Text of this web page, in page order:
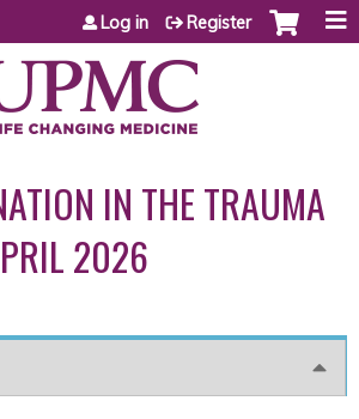
Jump to content
Log in Register
IN THE TRAUMA
2026